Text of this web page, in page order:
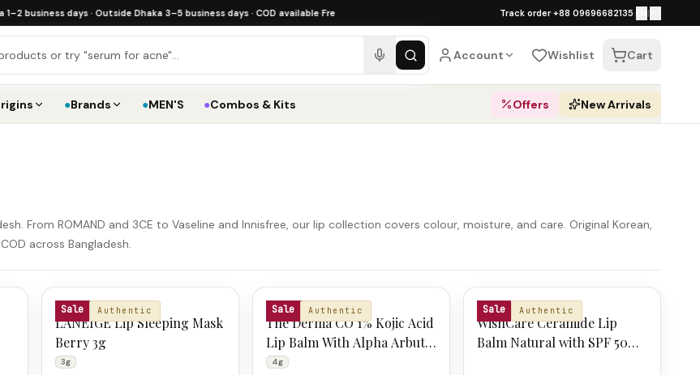
business days · Outside Dhaka 3–5 business days · COD available·Free shipping over ৳ ১০০% অথেনটিক · ৪০০+ গ্লোবাল ব্র্যান্ড · COD·Dhaka 1–2 business
Track order·+88 09696682135· |
Account Wishlist Cart
●Brands ●MEN'S ●Combos & Kits Offers New Arrivals
From ROMAND and 3CE to Vaseline and Innisfree, our lip collection covers colour, moisture, and care. Original Korean,
across Bangladesh.
Sale Authentic
LANEIGE
LANEIGE Lip Sleeping Mask
Berry 3g
3g
Sale Authentic
THE DERMA CO
The Derma CO 1% Kojic Acid
Lip Balm With Alpha Arbutin
& Hyaluronic Acid 4g
4g
Sale Authentic
WISHCARE
WishCare Ceramide Lip
Balm Natural with SPF 50